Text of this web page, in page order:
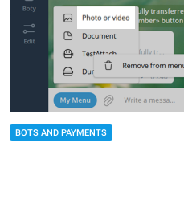
BOTS AND PAYMENTS